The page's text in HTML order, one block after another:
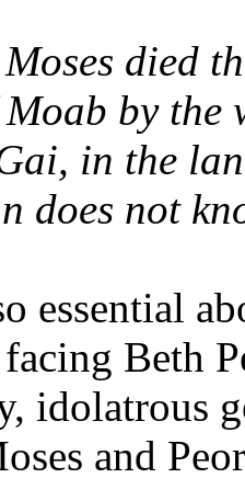
died
by the
in the
does not
essential
Beth
idolatrous
and